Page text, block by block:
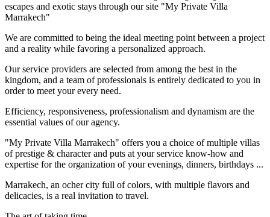
escapes and exotic stays through our site "My Private Villa
Marrakech"
We are committed to being the ideal meeting point between a project
and a reality while favoring a personalized approach.
Our service providers are selected from among the best in the
kingdom, and a team of professionals is entirely dedicated to you in
order to meet your every need.
Efficiency, responsiveness, professionalism and dynamism are the
essential values of our agency.
"My Private Villa Marrakech" offers you a choice of multiple villas
of prestige & character and puts at your service know-how and
expertise for the organization of your evenings, dinners, birthdays ...
Marrakech, an ocher city full of colors, with multiple flavors and
delicacies, is a real invitation to travel.